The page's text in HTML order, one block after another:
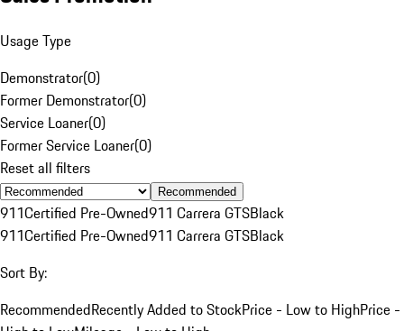
Usage Type
Demonstrator(0)
Former Demonstrator(0)
Service Loaner(0)
Former Service Loaner(0)
Reset all filters
Recommended
911Certified Pre-Owned911 Carrera GTSBlack
911Certified Pre-Owned911 Carrera GTSBlack
Sort By:
RecommendedRecently Added to StockPrice - Low to HighPrice -